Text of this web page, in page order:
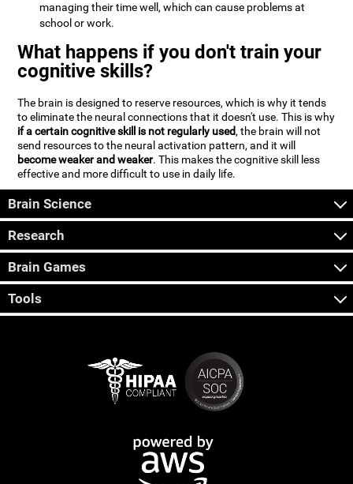
managing their time well, which can cause problems at
school or work.
What happens if you don't train your
cognitive skills?
The brain is designed to reserve resources, which is why it tends
to eliminate the neural connections that it doesn't use. This is why
if a certain cognitive skill is not regularly used, the brain will not
send resources to the neural activation pattern, and it will
become weaker and weaker. This makes the cognitive skill less
effective and more difficult to use in daily life.
Brain Science
Research
Brain Games
Tools